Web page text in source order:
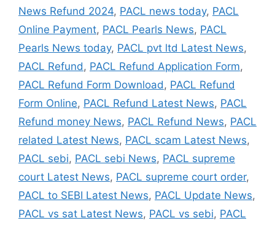
News Refund 2024, PACL news today, PACL
Online Payment, PACL Pearls News, PACL
Pearls News today, PACL pvt ltd Latest News,
PACL Refund, PACL Refund Application Form,
PACL Refund Form Download, PACL Refund
Form Online, PACL Refund Latest News, PACL
Refund money News, PACL Refund News, PACL
related Latest News, PACL scam Latest News,
PACL sebi, PACL sebi News, PACL supreme
court Latest News, PACL supreme court order,
PACL to SEBI Latest News, PACL Update News,
PACL vs sat Latest News, PACL vs sebi, PACL